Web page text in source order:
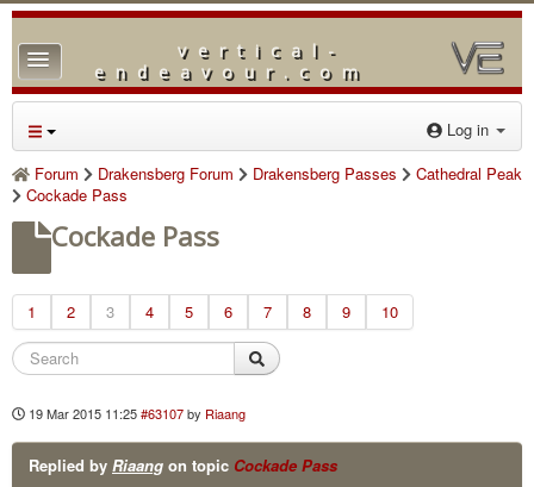
vertical-
endeavour.com
TPL_PROTOSTAR_TOGGLE_MENU
Home
Forum
Downloads
Gallery
Blog
Log in
Forum
Drakensberg Forum Drakensberg Passes
Cathedral Peak
Cockade Pass
Cockade Pass
1 2 3 4 5 6 7 8 9 10
19 Mar 2015 11:25#63107by Riaang
Replied by Riaang on topic Cockade Pass